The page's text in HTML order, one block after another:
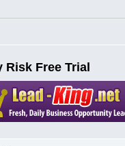
Risk Free Trial